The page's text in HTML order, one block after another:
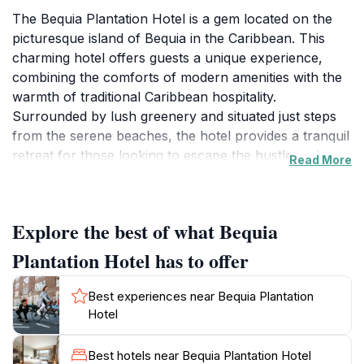
The Bequia Plantation Hotel is a gem located on the
picturesque island of Bequia in the Caribbean. This
charming hotel offers guests a unique experience,
combining the comforts of modern amenities with the
warmth of traditional Caribbean hospitality.
Surrounded by lush greenery and situated just steps
from the serene beaches, the hotel provides a tranquil
retreat for those looking to escape the hustle and
their own piece of paradise.In addition to its stunning
accommodations, Bequia Plantation Hotel boasts a
delightful restaurant and bar that captures the
essence of island cuisine. Guests can indulge in a
variety of local dishes, expertly prepared with fresh
ingredients sourced from the island and nearby
waters. The hotel's bar is perfect for enjoying a
Read More
Explore the best of what Bequia
Plantation Hotel has to offer
Best experiences near Bequia Plantation
Hotel
Best hotels near Bequia Plantation Hotel